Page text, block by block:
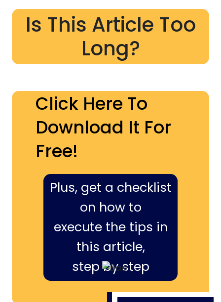
Is This Article Too
Long?
Click Here To
Download It For
Free!
Plus, get a checklist
on how to
execute the tips in
this article,
step by step